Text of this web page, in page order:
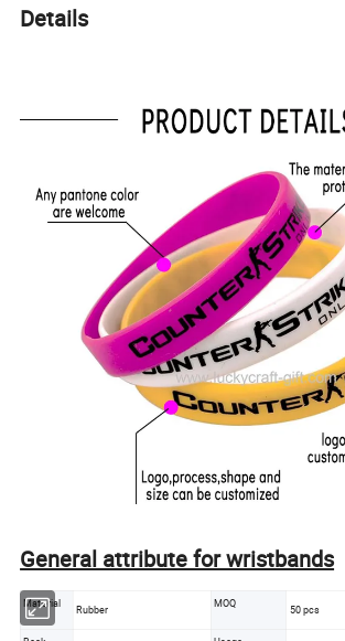
Details
General attribute for wristbands
Material Rubber MOQ 50 pcs